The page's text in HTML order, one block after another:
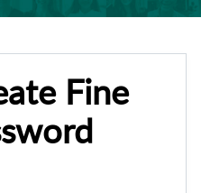
Fine